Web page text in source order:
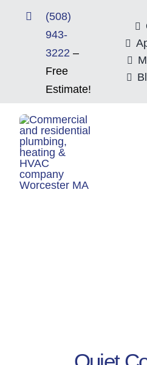
(508)
943-
3222 –
Free
Estimate!